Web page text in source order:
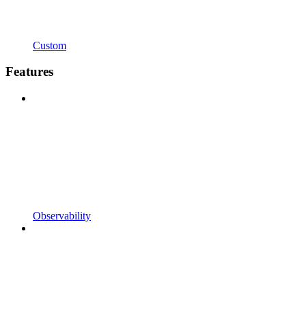
Custom
Features
Observability